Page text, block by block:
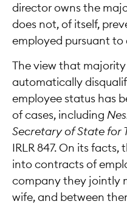
director owns the
does not, of itself,
employed pursuant to
The view that
automatically
employee status has
of cases, including
Secretary of State for
IRLR 847. On its
into contracts of
company they jointly
wife, and between